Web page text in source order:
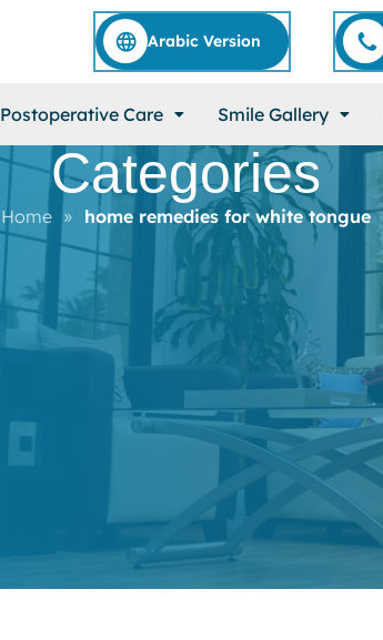
Arabic Version
Postoperative Care Smile Gallery
Categories
Home » home remedies for white tongue